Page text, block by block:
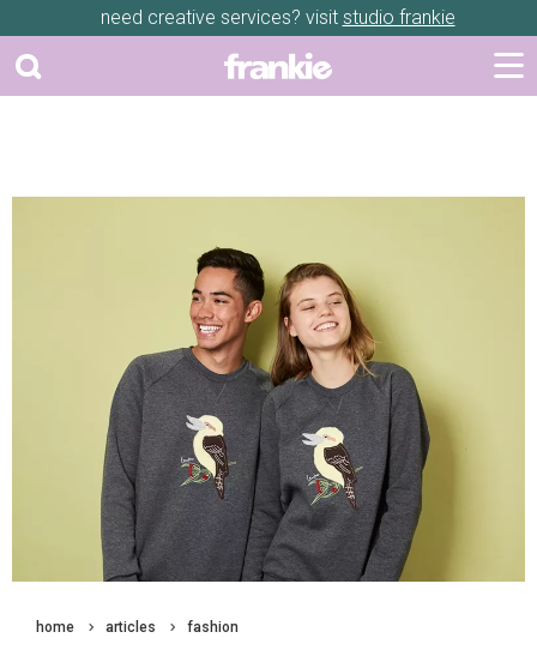
need creative services? visit studio frankie
home articles fashion